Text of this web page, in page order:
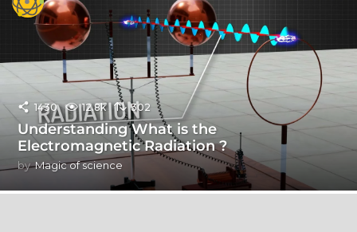
1430 12.8k 302
Understanding What is the
Electromagnetic Radiation ?
by Magic of science